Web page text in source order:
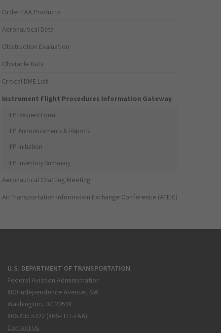
Order FAA Products
Aeronautical Data
Obstruction Evaluation
Obstacle Data
Critical DME List
Instrument Flight Procedures Information Gateway
IFP Request Form
IFP Announcements & Reports
IFP Initiation
IFP Inventory Summary
Aeronautical Charting Meeting
Air Transportation Information Exchange Conference (ATIEC)
U.S. DEPARTMENT OF TRANSPORTATION
Federal Aviation Administration
800 Independence Avenue, SW
Washington, DC 20591
866.835.5322 (866-TELL-FAA)
Contact Us